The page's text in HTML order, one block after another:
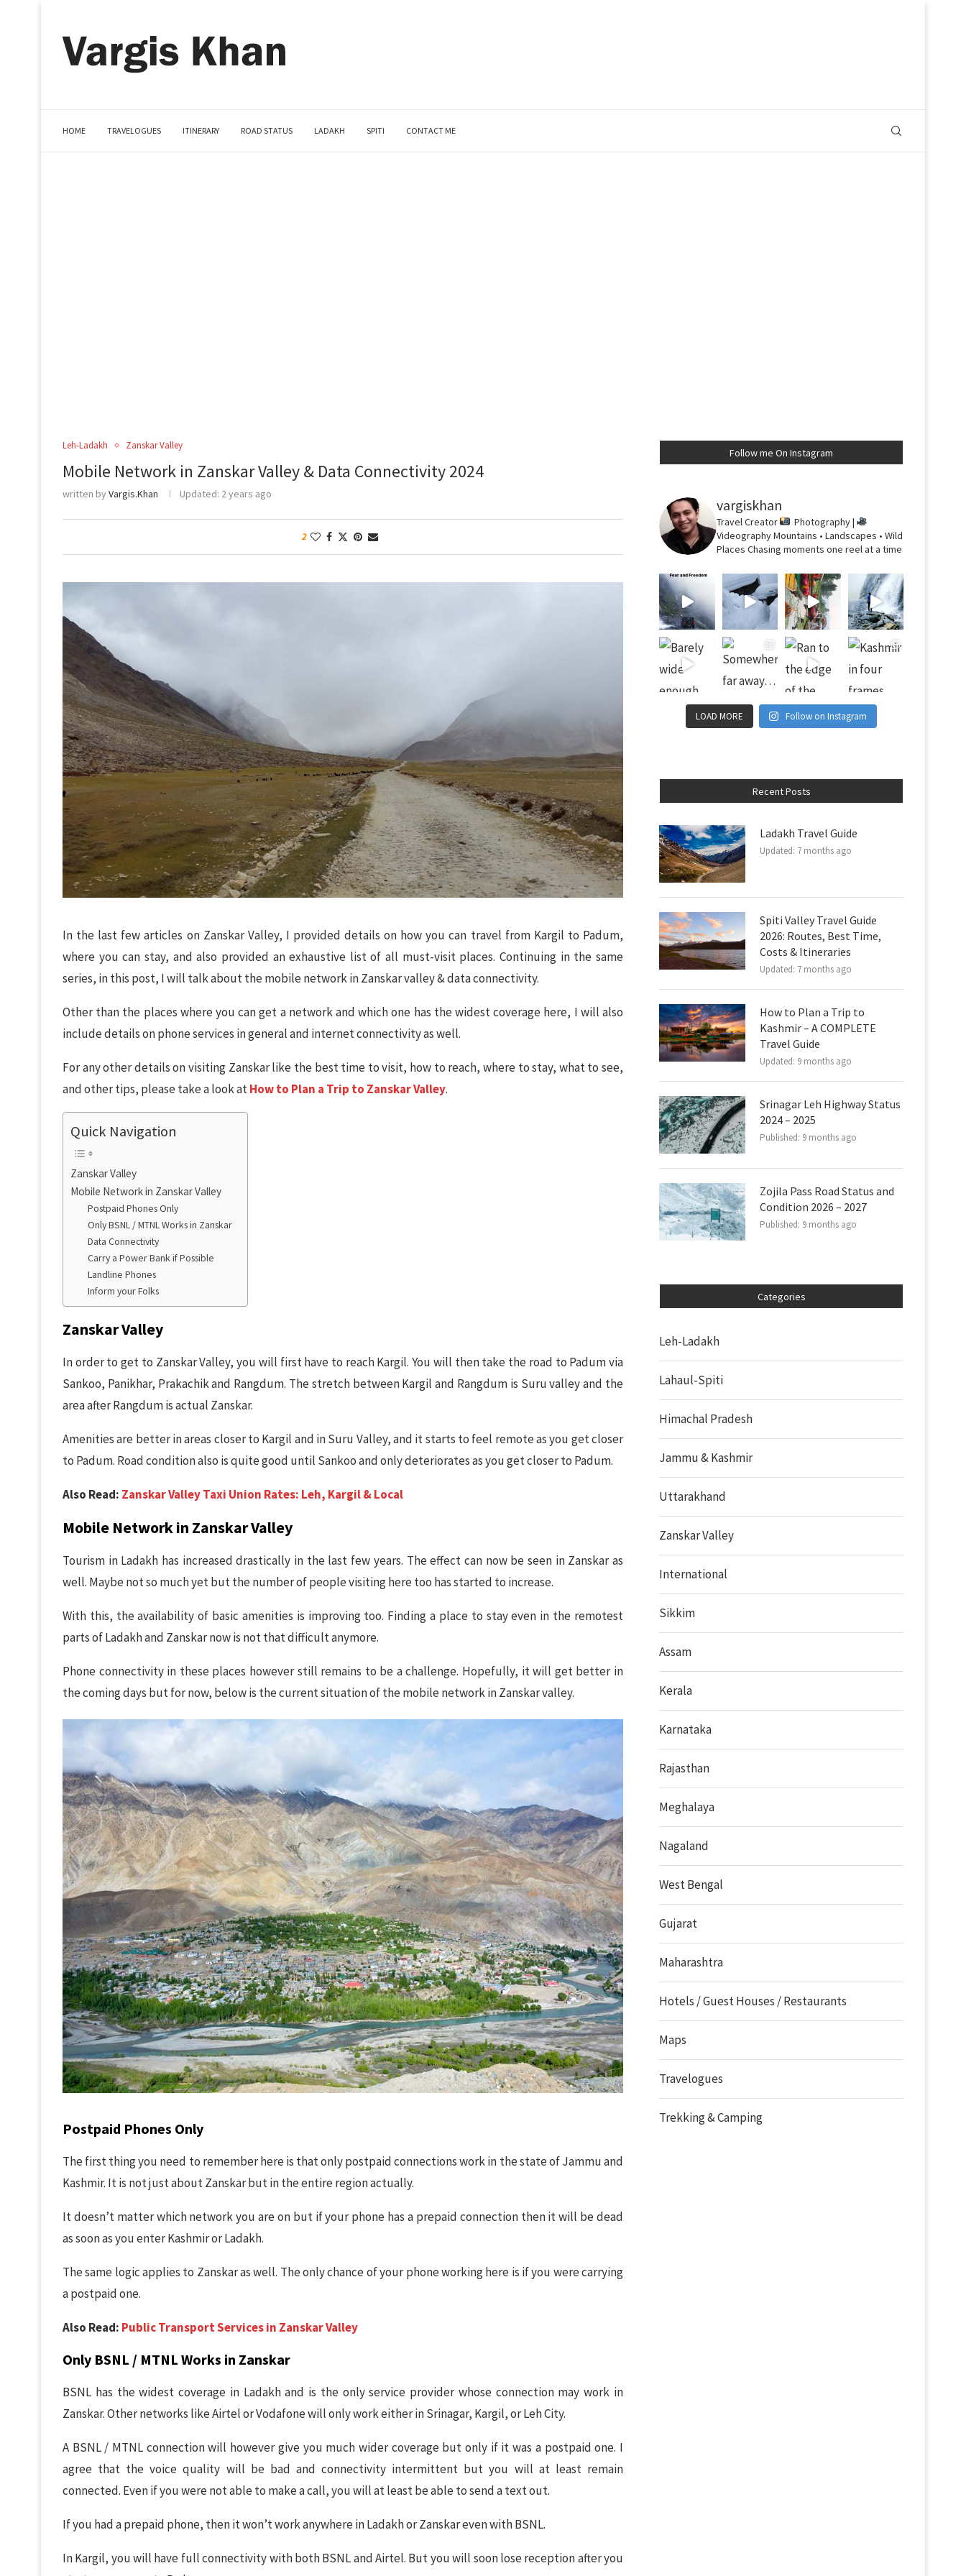
HOME TRAVELOGUES ITINERARY ROAD STATUS LADAKH SPITI CONTACT ME
Leh-Ladakh Zanskar Valley
Mobile Network in Zanskar Valley & Data Connectivity 2024
written byVargis.Khan Updated: 2 years ago
2
In the last few articles on Zanskar Valley, I provided details on how you can travel from Kargil to Padum,
where you can stay, and also provided an exhaustive list of all must-visit places. Continuing in the same
series, in this post, I will talk about the mobile network in Zanskar valley & data connectivity.
Other than the places where you can get a network and which one has the widest coverage here, I will also
include details on phone services in general and internet connectivity as well.
For any other details on visiting Zanskar like the best time to visit, how to reach, where to stay, what to see,
and other tips, please take a look atHow to Plan a Trip to Zanskar Valley.
Quick Navigation
Zanskar Valley
Mobile Network in Zanskar Valley
Postpaid Phones Only
Only BSNL / MTNL Works in Zanskar
Data Connectivity
Carry a Power Bank if Possible
Landline Phones
Inform your Folks
Zanskar Valley
In order to get to Zanskar Valley, you will first have to reach Kargil. You will then take the road to Padum via
Sankoo, Panikhar, Prakachik and Rangdum. The stretch between Kargil and Rangdum is Suru valley and the
area after Rangdum is actual Zanskar.
Amenities are better in areas closer to Kargil and in Suru Valley, and it starts to feel remote as you get closer
to Padum. Road condition also is quite good until Sankoo and only deteriorates as you get closer to Padum.
Also Read: Zanskar Valley Taxi Union Rates: Leh, Kargil & Local
Mobile Network in Zanskar Valley
Tourism in Ladakh has increased drastically in the last few years. The effect can now be seen in Zanskar as
well. Maybe not so much yet but the number of people visiting here too has started to increase.
With this, the availability of basic amenities is improving too. Finding a place to stay even in the remotest
parts of Ladakh and Zanskar now is not that difficult anymore.
Phone connectivity in these places however still remains to be a challenge. Hopefully, it will get better in
the coming days but for now, below is the current situation of the mobile network in Zanskar valley.
Postpaid Phones Only
The first thing you need to remember here is that only postpaid connections work in the state of Jammu and
Kashmir. It is not just about Zanskar but in the entire region actually.
It doesn’t matter which network you are on but if your phone has a prepaid connection then it will be dead
as soon as you enter Kashmir or Ladakh.
The same logic applies to Zanskar as well. The only chance of your phone working here is if you were carrying
a postpaid one.
Also Read: Public Transport Services in Zanskar Valley
Only BSNL / MTNL Works in Zanskar
BSNL has the widest coverage in Ladakh and is the only service provider whose connection may work in
Zanskar. Other networks like Airtel or Vodafone will only work either in Srinagar, Kargil, or Leh City.
A BSNL / MTNL connection will however give you much wider coverage but only if it was a postpaid one. I
agree that the voice quality will be bad and connectivity intermittent but you will at least remain
connected. Even if you were not able to make a call, you will at least be able to send a text out.
If you had a prepaid phone, then it won’t work anywhere in Ladakh or Zanskar even with BSNL.
In Kargil, you will have full connectivity with both BSNL and Airtel. But you will soon lose reception after you
Follow me On Instagram
vargiskhan
Travel Creator
Photography |
VideographyMountains • Landscapes • Wild
Places Chasing moments one reel at a time
LOAD MORE Follow on Instagram
Recent Posts
Ladakh Travel Guide
Updated: 7 months ago
Spiti Valley Travel Guide
2026: Routes, Best Time,
Costs & Itineraries
Updated: 7 months ago
How to Plan a Trip to
Kashmir – A COMPLETE
Travel Guide
Updated: 9 months ago
Srinagar Leh Highway Status
2024 – 2025
Published: 9 months ago
Zojila Pass Road Status and
Condition 2026 – 2027
Published: 9 months ago
Categories
Leh-Ladakh
Lahaul-Spiti
Himachal Pradesh
Jammu & Kashmir
Uttarakhand
Zanskar Valley
International
Sikkim
Assam
Kerala
Karnataka
Rajasthan
Meghalaya
Nagaland
West Bengal
Gujarat
Maharashtra
Hotels / Guest Houses / Restaurants
Maps
Travelogues
Trekking & Camping